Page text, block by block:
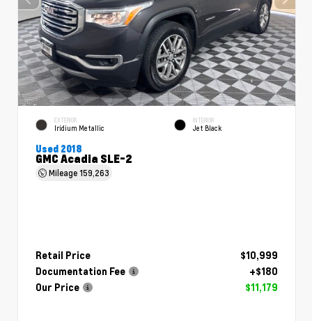
EXTERIOR
Iridium Metallic
INTERIOR
Jet Black
Used 2018
GMC Acadia SLE-2
Mileage159,263
Retail Price
$10,999
Documentation Fee
+$180
Our Price
$11,179